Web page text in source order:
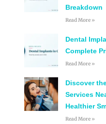
Breakdown
Read More »
Dental
Complete
Read More »
Discover
Services
Healthier
Read More »